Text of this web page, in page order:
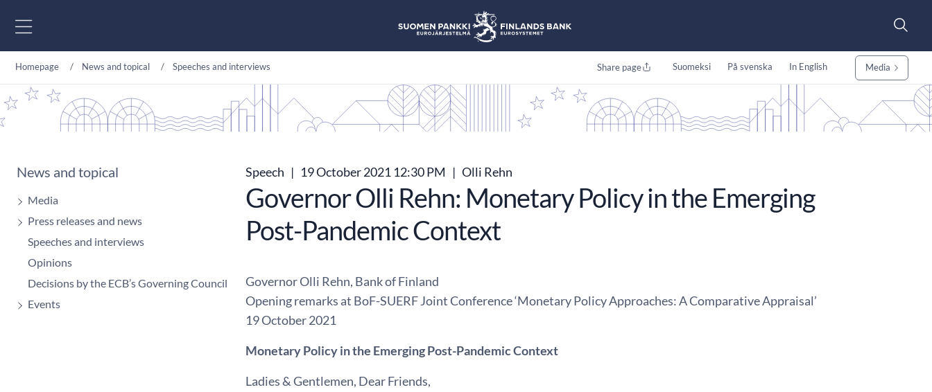
Homepage News and topical Speeches and interviews Share page Suomeksi På svenska In English Media
News and topical
Media
Press releases and news
Speeches and interviews
Opinions
Decisions by the ECB’s Governing Council
Events
Speech | 19 October 2021 12:30 PM | Olli Rehn
Governor Olli Rehn: Monetary Policy in the Emerging
Post-Pandemic Context
Governor Olli Rehn, Bank of Finland
Opening remarks at BoF-SUERF Joint Conference ‘Monetary Policy Approaches: A Comparative Appraisal’
19 October 2021
Monetary Policy in the Emerging Post-Pandemic Context
Ladies & Gentlemen, Dear Friends,